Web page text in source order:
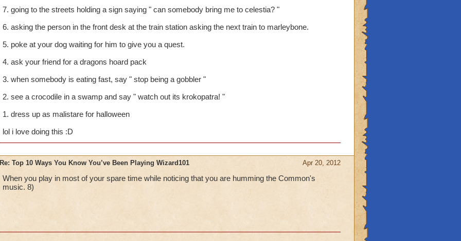
7. going to the streets holding a sign saying " can somebody bring me to celestia? "
6. asking the person in the front desk at the train station asking the next train to marleybone.
5. poke at your dog waiting for him to give you a quest.
4. ask your friend for a dragons hoard pack
3. when somebody is eating fast, say " stop being a gobbler "
2. see a crocodile in a swamp and say " watch out its krokopatra! "
1. dress up as malistare for halloween
lol i love doing this :D
Apr 20, 2012
Re: Top 10 Ways You Know You’ve Been Playing Wizard101
When you play in most of your spare time while noticing that you are humming the Common's
music. 8)